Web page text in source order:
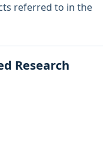
referred to in the
Research